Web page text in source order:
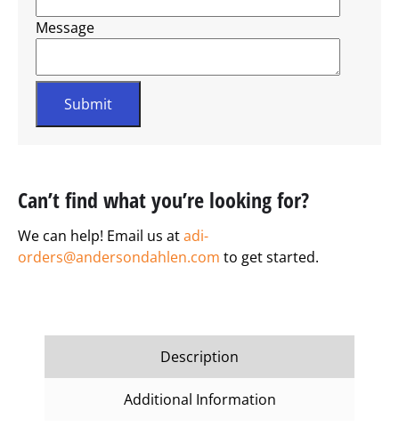
Message
Can’t find what you’re looking for?
We can help! Email us atadi-
orders@andersondahlen.com to get started.
Description
Additional Information